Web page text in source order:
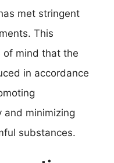
met stringent
This
of mind that the
in accordance
and minimizing
substances.